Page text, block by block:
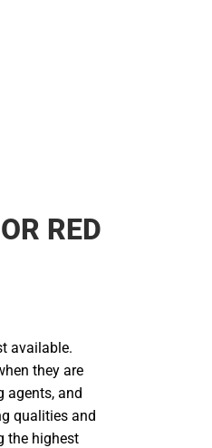
RED
available.
they are
agents, and
qualities and
the highest